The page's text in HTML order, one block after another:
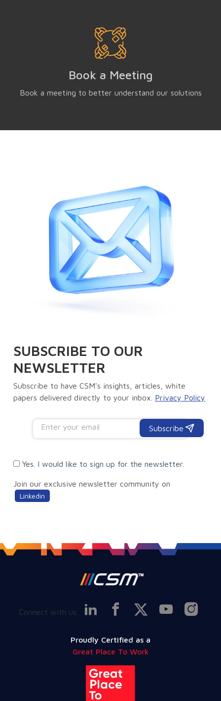
Book a Meeting
Book a meeting to better understand our solutions
SUBSCRIBE TO OUR
NEWSLETTER
Subscribe to have CSM's insights, articles, white
papers delivered directly to your inbox. Privacy Policy
Subscribe
Yes. I would like to sign up for the newsletter.
Join our exclusive newsletter community on
Linkedin
Connect with us
Proudly Certified as a
Great Place To Work